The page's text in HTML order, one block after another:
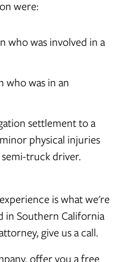
were:
who was involved in a
who was in an
settlement to a
physical injuries
truck driver.
is what we're
in Southern California
give us a call.
offer you a free